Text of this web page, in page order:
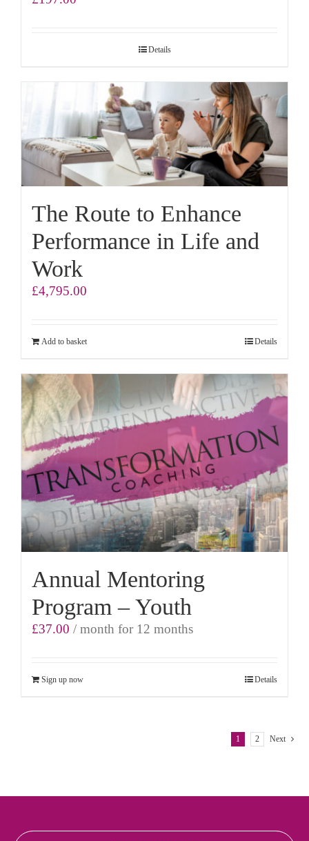
Details
The Route to Enhance
Performance in Life and
Work
£4,795.00
Add to basket Details
Annual Mentoring
Program – Youth
£37.00 / month for 12 months
Sign up now Details
1 2 Next